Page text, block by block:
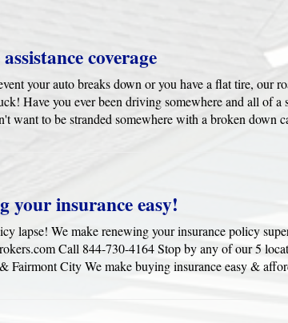
coverage
your auto breaks down or you have a flat tire, our
Have you ever been driving somewhere and all of a
want to be stranded somewhere with a broken down
your insurance easy!
lapse! We make renewing your insurance policy
Call 844-730-4164 Stop by any of our 5
Fairmont City We make buying insurance easy &